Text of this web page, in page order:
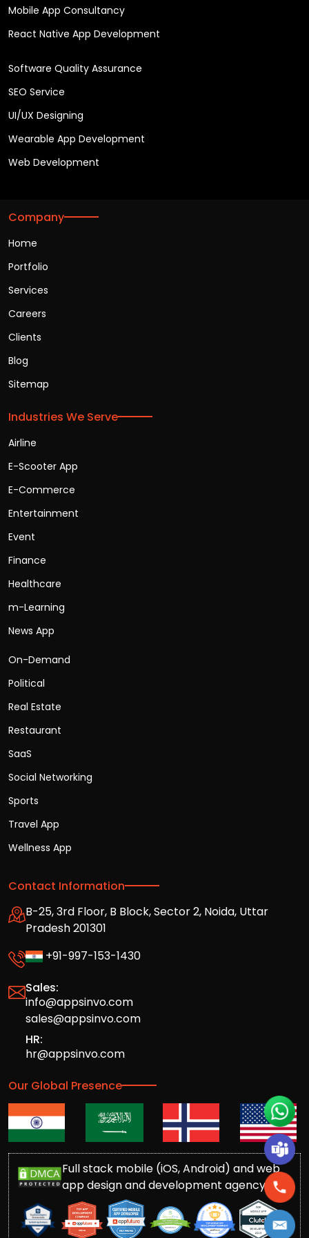
Mobile App Consultancy
React Native App Development
Software Quality Assurance
SEO Service
UI/UX Designing
Wearable App Development
Web Development
Company
Home
Portfolio
Services
Careers
Clients
Blog
Sitemap
Industries We Serve
Airline
E-Scooter App
E-Commerce
Entertainment
Event
Finance
Healthcare
m-Learning
News App
On-Demand
Political
Real Estate
Restaurant
SaaS
Social Networking
Sports
Travel App
Wellness App
Contact Information
B-25, 3rd Floor, B Block, Sector 2, Noida, Uttar
Pradesh 201301
+91-997-153-1430
Sales:
info@appsinvo.com
sales@appsinvo.com
HR:
hr@appsinvo.com
Our Global Presence
Full stack mobile (iOS, Android) and web
app design and development agency